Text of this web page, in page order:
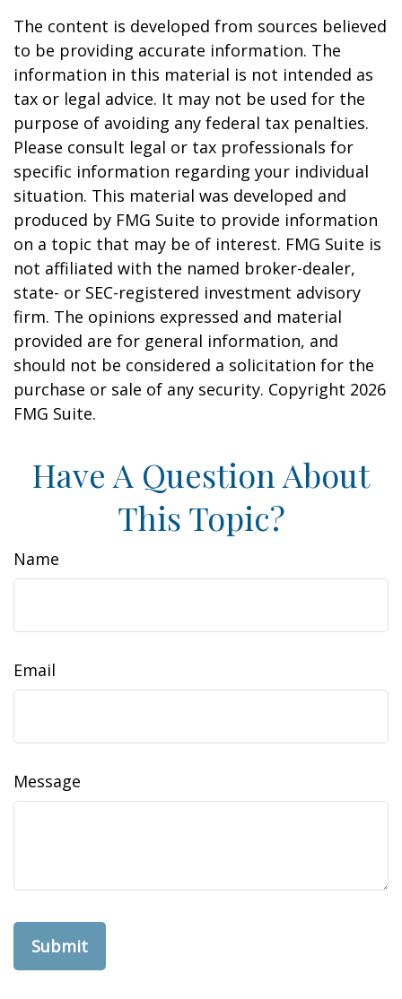
The content is developed from sources believed
to be providing accurate information. The
information in this material is not intended as
tax or legal advice. It may not be used for the
purpose of avoiding any federal tax penalties.
Please consult legal or tax professionals for
specific information regarding your individual
situation. This material was developed and
produced by FMG Suite to provide information
on a topic that may be of interest. FMG Suite is
not affiliated with the named broker-dealer,
state- or SEC-registered investment advisory
firm. The opinions expressed and material
provided are for general information, and
should not be considered a solicitation for the
purchase or sale of any security. Copyright 2026
FMG Suite.
Have A Question About
This Topic?
Name
Email
Message